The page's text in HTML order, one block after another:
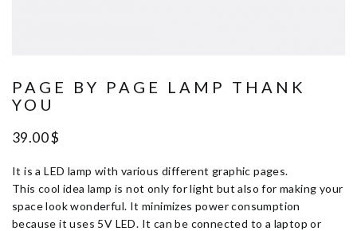
PAGE BY PAGE LAMP THANK
YOU
39.00$
It is a LED lamp with various different graphic pages.
This cool idea lamp is not only for light but also for making your
space look wonderful. It minimizes power consumption
because it uses 5V LED. It can be connected to a laptop or